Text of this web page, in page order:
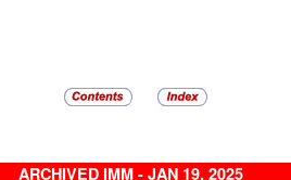
ARCHIVED IMM - JAN 19, 2025